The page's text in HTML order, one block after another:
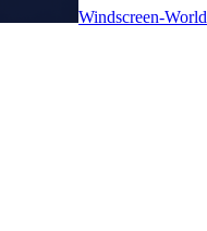
Windscreen-World